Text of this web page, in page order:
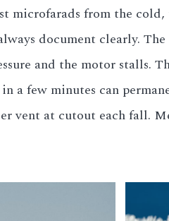
from the
document clearly.
and the motor stalls.
a few minutes can
vent at cutout each fall.